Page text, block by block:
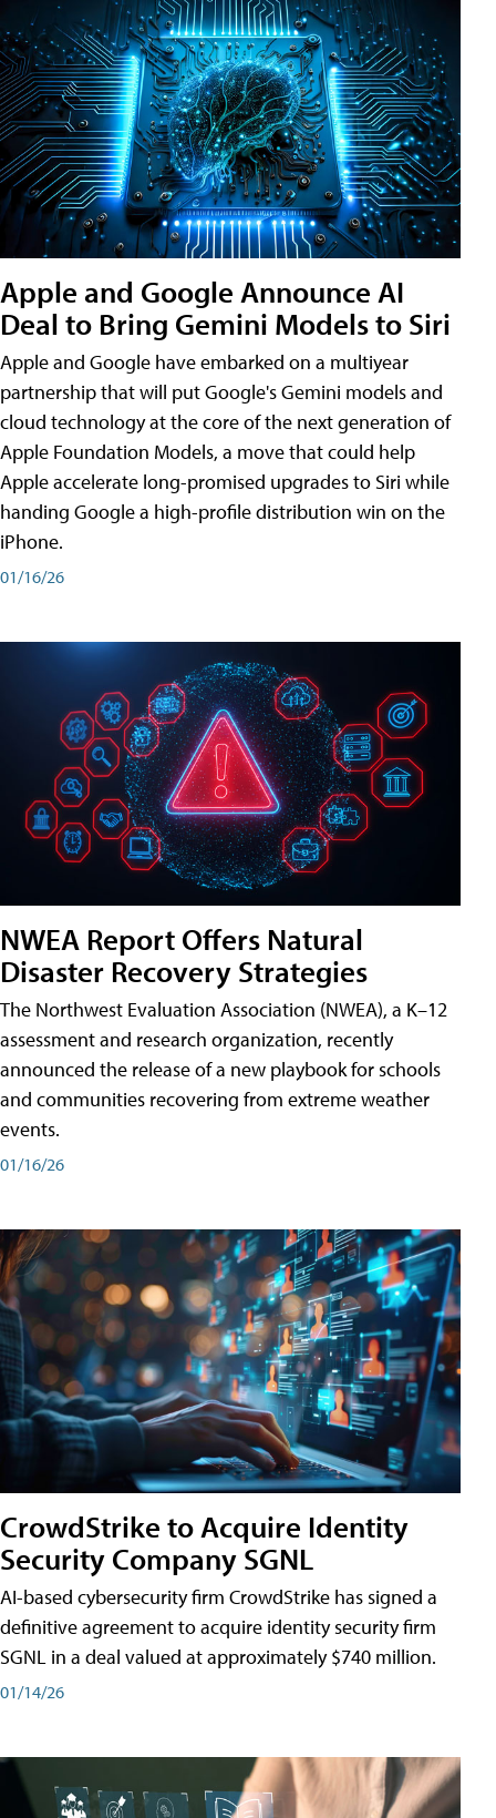
Apple and Google Announce AI
Deal to Bring Gemini Models to Siri
Apple and Google have embarked on a multiyear
partnership that will put Google's Gemini models and
cloud technology at the core of the next generation of
Apple Foundation Models, a move that could help
Apple accelerate long-promised upgrades to Siri while
handing Google a high-profile distribution win on the
iPhone.
01/16/26
NWEA Report Offers Natural
Disaster Recovery Strategies
The Northwest Evaluation Association (NWEA), a K–12
assessment and research organization, recently
announced the release of a new playbook for schools
and communities recovering from extreme weather
events.
01/16/26
CrowdStrike to Acquire Identity
Security Company SGNL
AI-based cybersecurity firm CrowdStrike has signed a
definitive agreement to acquire identity security firm
SGNL in a deal valued at approximately $740 million.
01/14/26